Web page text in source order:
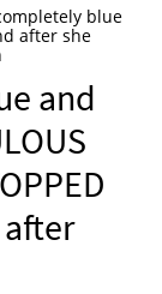
blue
after she
and
after